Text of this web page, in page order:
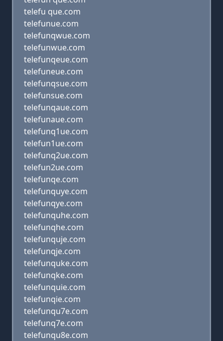
telefu que.com
telefunue.com
telefunqwue.com
telefunwue.com
telefunqeue.com
telefuneue.com
telefunqsue.com
telefunsue.com
telefunqaue.com
telefunaue.com
telefunq1ue.com
telefun1ue.com
telefunq2ue.com
telefun2ue.com
telefunqe.com
telefunquye.com
telefunqye.com
telefunquhe.com
telefunqhe.com
telefunquje.com
telefunqje.com
telefunquke.com
telefunqke.com
telefunquie.com
telefunqie.com
telefunqu7e.com
telefunq7e.com
telefunqu8e.com